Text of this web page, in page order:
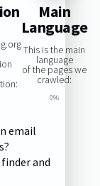
Main
Language
This is the main
language
of the pages we
crawled:
0%
email
and